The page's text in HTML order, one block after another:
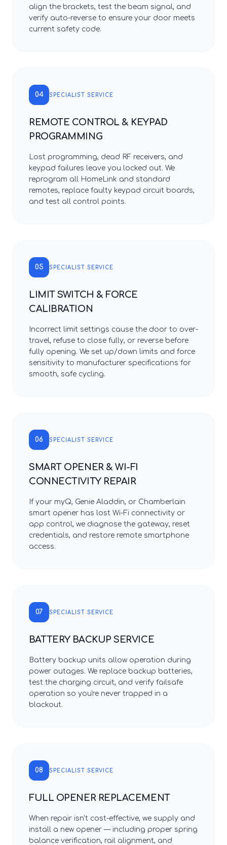
align the brackets, test the beam signal, and
verify auto-reverse to ensure your door meets
current safety code.
04 SPECIALIST SERVICE
REMOTE CONTROL & KEYPAD
PROGRAMMING
Lost programming, dead RF receivers, and
keypad failures leave you locked out. We
reprogram all HomeLink and standard
remotes, replace faulty keypad circuit boards,
and test all control points.
05 SPECIALIST SERVICE
LIMIT SWITCH & FORCE
CALIBRATION
Incorrect limit settings cause the door to over-
travel, refuse to close fully, or reverse before
fully opening. We set up/down limits and force
sensitivity to manufacturer specifications for
smooth, safe cycling.
06 SPECIALIST SERVICE
SMART OPENER & WI-FI
CONNECTIVITY REPAIR
If your myQ, Genie Aladdin, or Chamberlain
smart opener has lost Wi-Fi connectivity or
app control, we diagnose the gateway, reset
credentials, and restore remote smartphone
access.
07 SPECIALIST SERVICE
BATTERY BACKUP SERVICE
Battery backup units allow operation during
power outages. We replace backup batteries,
test the charging circuit, and verify failsafe
operation so you're never trapped in a
blackout.
08 SPECIALIST SERVICE
FULL OPENER REPLACEMENT
When repair isn't cost-effective, we supply and
install a new opener — including proper spring
balance verification, rail alignment, and